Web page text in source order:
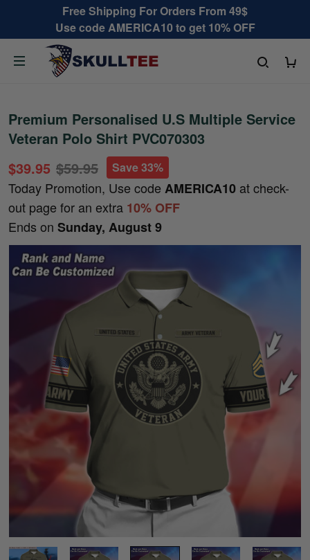
Free Shipping For Orders From 49$
Use code AMERICA10 to get 10% OFF
Premium Personalised U.S Multiple Service
Veteran Polo Shirt PVC070303
$39.95 $59.95 Save 33%
Today Promotion, Use code AMERICA10 at check-
out page for an extra 10% OFF
Ends on Sunday, August 9